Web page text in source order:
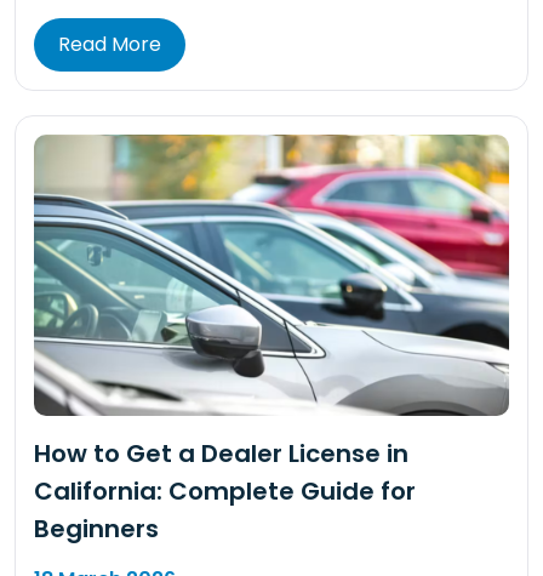
Read More
How to Get a Dealer License in
California: Complete Guide for
Beginners